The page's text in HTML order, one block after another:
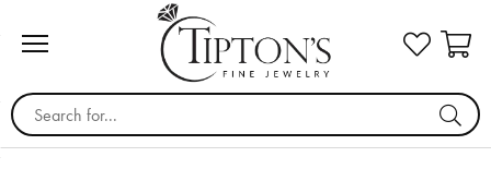
Search for...